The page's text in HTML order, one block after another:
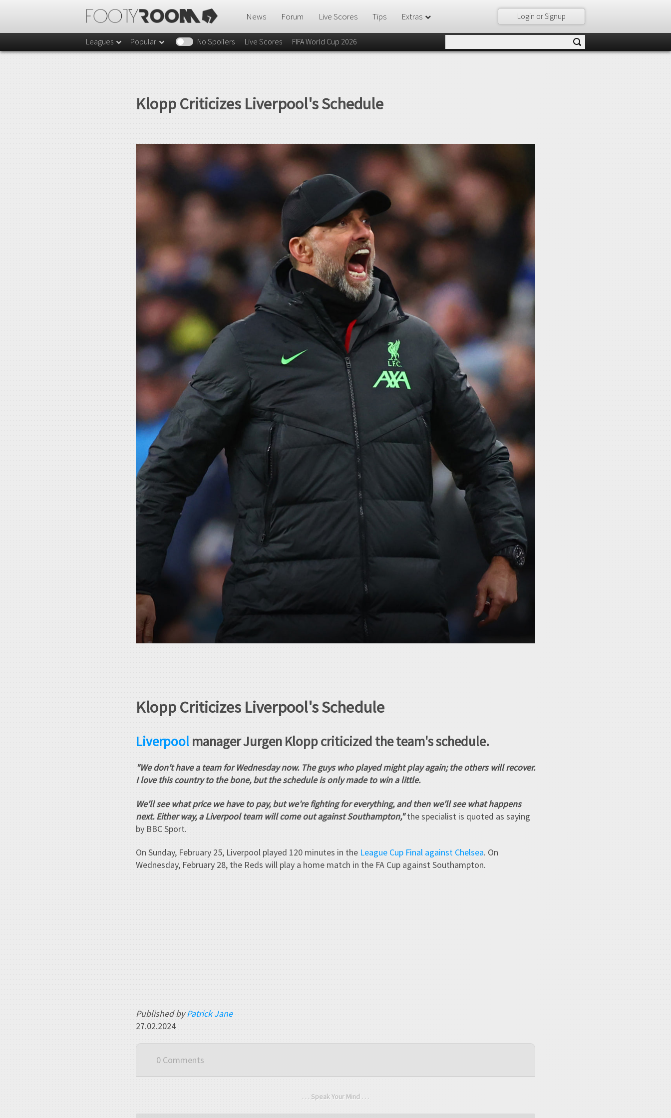
Login or Signup
News Forum Live Scores Tips Extras
Leagues Popular No Spoilers Live Scores FIFA World Cup 2026
Klopp Criticizes Liverpool's Schedule
Klopp Criticizes Liverpool's Schedule
Liverpool manager Jurgen Klopp criticized the team's schedule.
"We don't have a team for Wednesday now. The guys who played might play again; the others will recover.
I love this country to the bone, but the schedule is only made to win a little.
We'll see what price we have to pay, but we're fighting for everything, and then we'll see what happens
next. Either way, a Liverpool team will come out against Southampton,"the specialist is quoted as saying
by BBC Sport.
On Sunday, February 25, Liverpool played 120 minutes in the League Cup Final against Chelsea. On
Wednesday, February 28, the Reds will play a home match in the FA Cup against Southampton.
Published byPatrick Jane
27.02.2024
0 Comments
. . . Speak Your Mind . . .